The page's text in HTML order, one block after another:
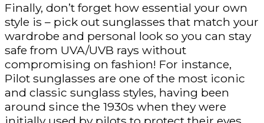
Finally, don’t forget how essential your own
style is – pick out sunglasses that match your
wardrobe and personal look so you can stay
safe from UVA/UVB rays without
compromising on fashion! For instance,
Pilot sunglasses are one of the most iconic
and classic sunglass styles, having been
around since the 1930s when they were